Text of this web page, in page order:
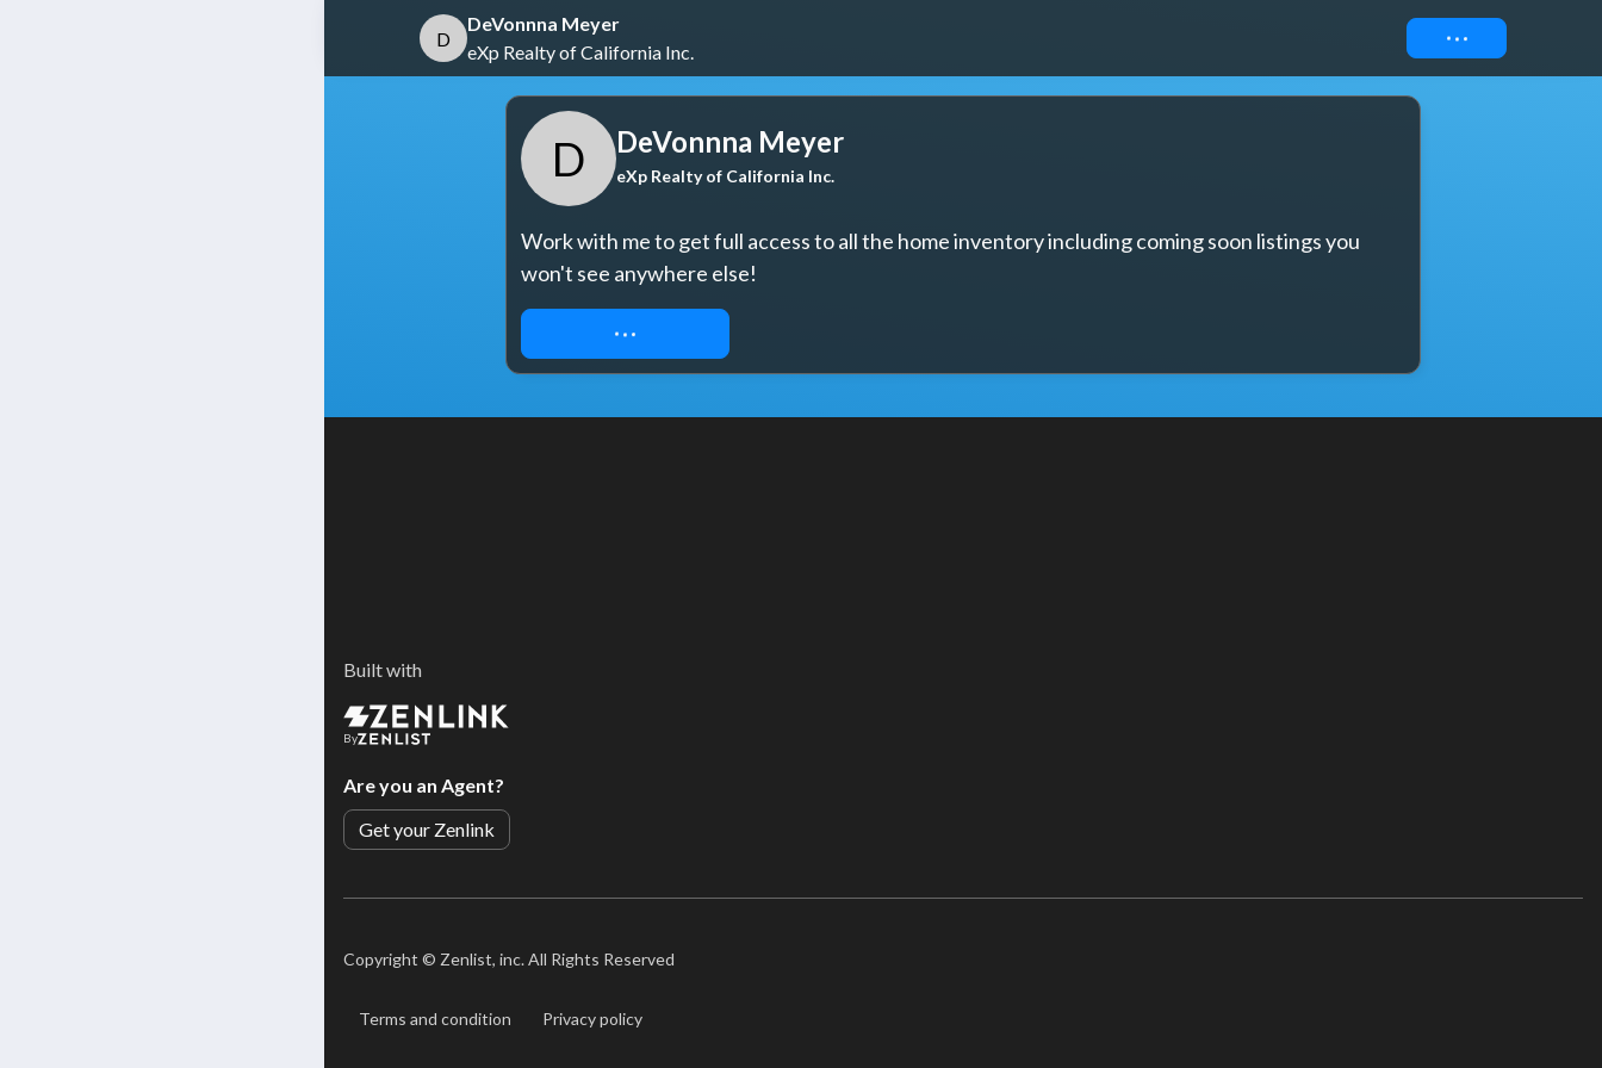
D
DeVonnna Meyer
eXp Realty of California Inc.
Connect
D DeVonnna Meyer
eXp Realty of California Inc.
Work with me to get full access to all the home inventory including coming soon listings you
won't see anywhere else!
REQUEST ACCESS
Built with
By
Are you an Agent?
Get your Zenlink
Copyright © Zenlist, inc. All Rights Reserved
Terms and condition Privacy policy